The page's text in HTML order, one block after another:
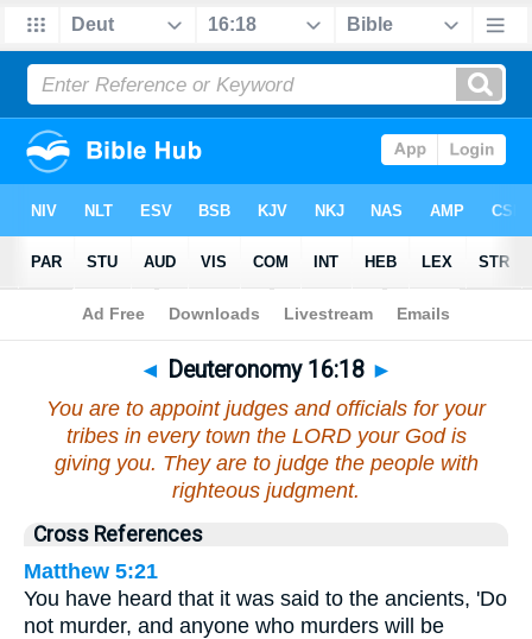
Bible>Deuteronomy>Chapter 16 > Verse 18
◄ Deuteronomy 16:18 ►
You are to appoint judges and officials for your
tribes in every town the LORD your God is
giving you. They are to judge the people with
righteous judgment.
Cross References
Matthew 5:21
You have heard that it was said to the ancients, 'Do
not murder, and anyone who murders will be